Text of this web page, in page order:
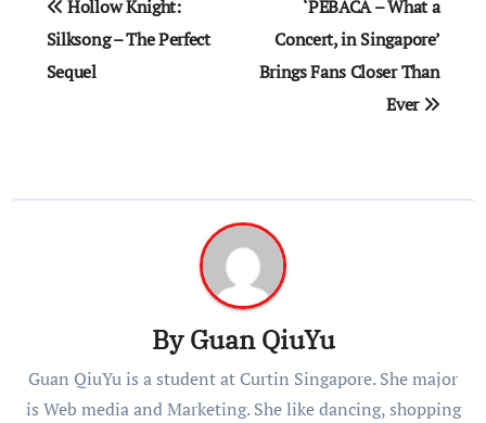
navigation
Hollow Knight:
Silksong – The Perfect
Sequel
‘PEBACA – What a
Concert, in Singapore’
Brings Fans Closer Than
Ever
ByGuan QiuYu
Guan QiuYu is a student at Curtin Singapore. She major
is Web media and Marketing. She like dancing, shopping